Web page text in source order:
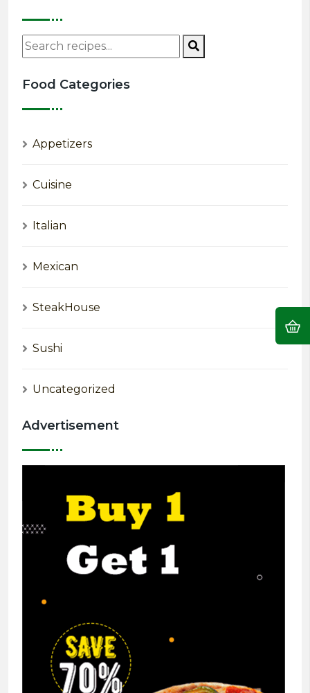
Food Categories
Appetizers
Cuisine
Italian
Mexican
SteakHouse
Sushi
Uncategorized
Advertisement